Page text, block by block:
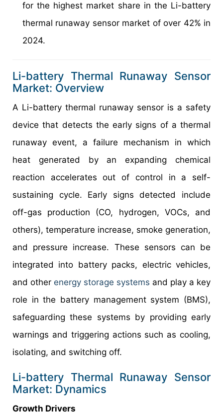
for the highest market share in the Li-battery
thermal runaway sensor market of over 42% in
2024.
Li-battery Thermal Runaway Sensor
Market: Overview
A Li-battery thermal runaway sensor is a safety
device that detects the early signs of a thermal
runaway event, a failure mechanism in which
heat generated by an expanding chemical
reaction accelerates out of control in a self-
sustaining cycle. Early signs detected include
off-gas production (CO, hydrogen, VOCs, and
others), temperature increase, smoke generation,
and pressure increase. These sensors can be
integrated into battery packs, electric vehicles,
and other energy storage systems and play a key
role in the battery management system (BMS),
safeguarding these systems by providing early
warnings and triggering actions such as cooling,
isolating, and switching off.
Li-battery Thermal Runaway Sensor
Market: Dynamics
Growth Drivers